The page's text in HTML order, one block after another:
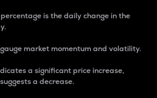
is the daily change in the
market momentum and volatility.
a significant price increase,
a decrease.